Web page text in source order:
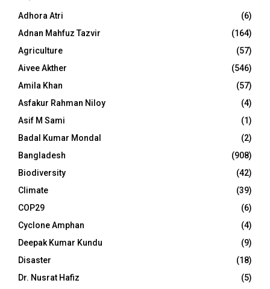
Adhora Atri
(6)
Adnan Mahfuz Tazvir
(164)
Agriculture
(57)
Aivee Akther
(546)
Amila Khan
(57)
Asfakur Rahman Niloy
(4)
Asif M Sami
(1)
Badal Kumar Mondal
(2)
Bangladesh
(908)
Biodiversity
(42)
Climate
(39)
COP29
(6)
Cyclone Amphan
(4)
Deepak Kumar Kundu
(9)
Disaster
(18)
Dr. Nusrat Hafiz
(5)